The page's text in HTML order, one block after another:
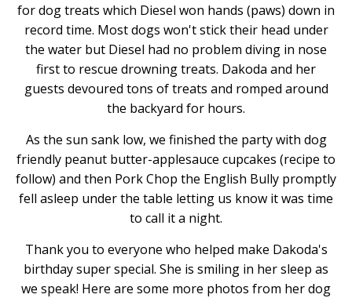
for dog treats which Diesel won hands (paws) down in
record time. Most dogs won't stick their head under
the water but Diesel had no problem diving in nose
first to rescue drowning treats. Dakoda and her
guests devoured tons of treats and romped around
the backyard for hours.
As the sun sank low, we finished the party with dog
friendly peanut butter-applesauce cupcakes (recipe to
follow) and then Pork Chop the English Bully promptly
fell asleep under the table letting us know it was time
to call it a night.
Thank you to everyone who helped make Dakoda's
birthday super special. She is smiling in her sleep as
we speak! Here are some more photos from her dog